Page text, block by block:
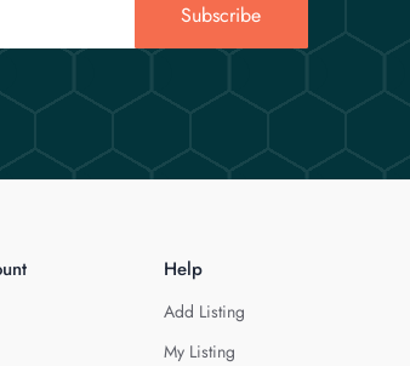
Subscribe
Help
Add Listing
My Listing